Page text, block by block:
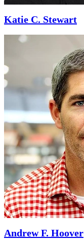
Katie C. Stewart
Andrew F. Hoover